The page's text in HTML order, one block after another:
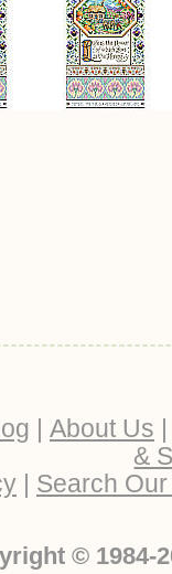
| About Us
&
| Search
© 1984-